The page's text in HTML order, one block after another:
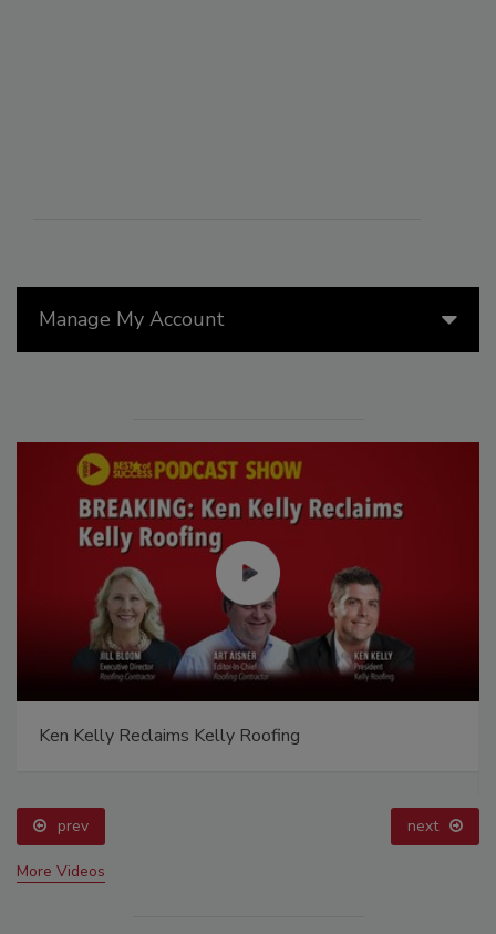
Manage My Account
Ken Kelly Reclaims Kelly Roofing
prev next
More Videos